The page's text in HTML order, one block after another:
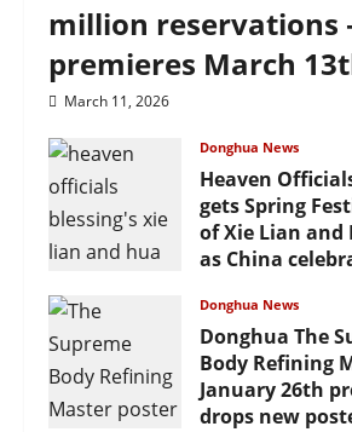
million reservations
premieres March
March 11, 2026
Donghua News
Heaven
gets Spring
of Xie Lian and
as China
February 17, 2026
Donghua News
Donghua The
Body Refining
January 26th
drops new